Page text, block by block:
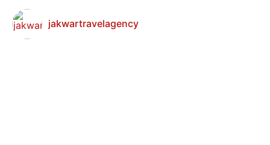
jakwartravelagency